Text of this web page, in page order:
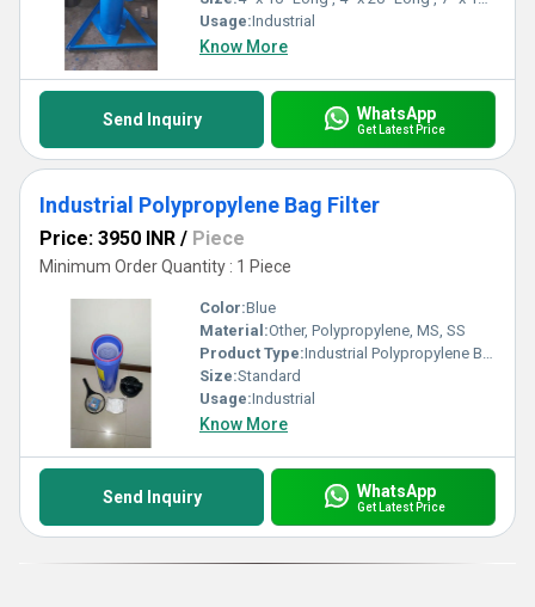
Usage:Industrial
Know More
Send Inquiry WhatsApp
Get Latest Price
Industrial Polypropylene Bag Filter
Price: 3950 INR / Piece
Minimum Order Quantity : 1 Piece
Color:Blue
Material:Other, Polypropylene, MS, SS
Product Type:Industrial Polypropylene Bag Filter
Size:Standard
Usage:Industrial
Know More
Send Inquiry WhatsApp
Get Latest Price